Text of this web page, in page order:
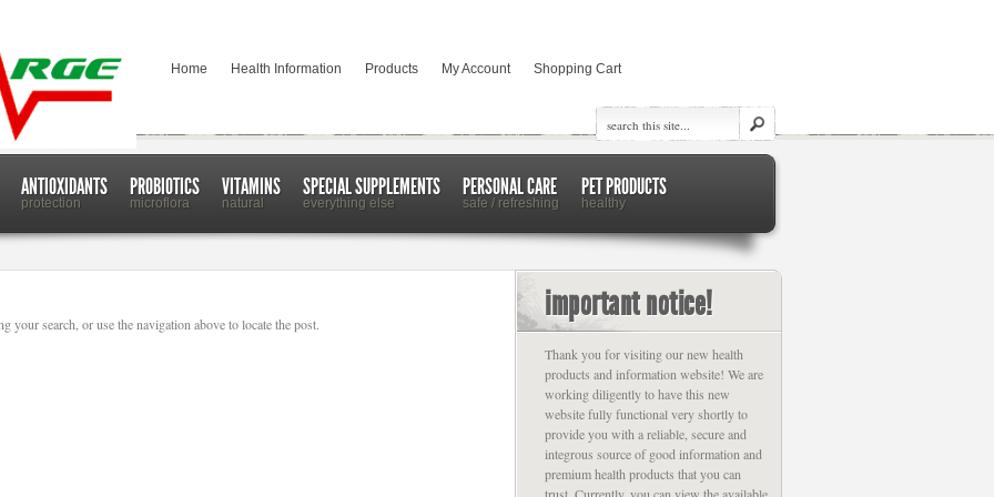
Home Health Information Products My Account Shopping Cart
ANTIOXIDANTS
protection
PROBIOTICS
microflora
VITAMINS
natural
SPECIAL SUPPLEMENTS
everything else
PERSONAL CARE
safe / refreshing
PET PRODUCTS
healthy
your search, or use the navigation above to locate the post. important notice!
Thank you for visiting our new health
products and information website! We are
working diligently to have this new
website fully functional very shortly to
provide you with a reliable, secure and
integrous source of good information and
premium health products that you can